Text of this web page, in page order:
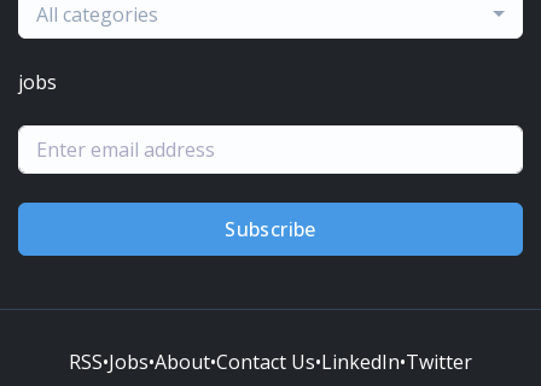
All categories
jobs
Subscribe
RSS•Jobs•About•Contact Us•LinkedIn•Twitter